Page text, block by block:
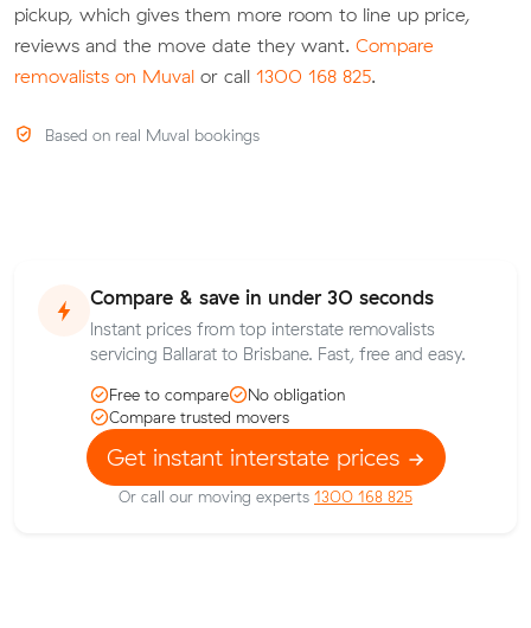
pickup, which gives them more room to line up price,
reviews and the move date they want. Compare
removalists on Muval or call 1300 168 825.
Based on real Muval bookings
Compare & save in under 30 seconds
Instant prices from top interstate removalists
servicing Ballarat to Brisbane. Fast, free and easy.
Free to compare
No obligation
Compare trusted movers
Get instant interstate prices
Or call our moving experts 1300 168 825